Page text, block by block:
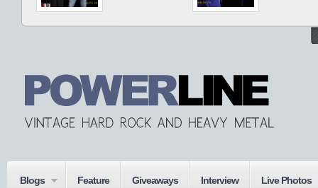
Blogs Feature Giveaways Interview Live Photos